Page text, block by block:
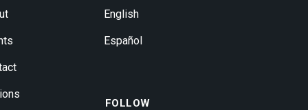
English
Español
FOLLOW